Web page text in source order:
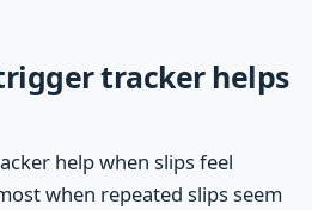
tracker helps
help when slips feel
when repeated slips seem